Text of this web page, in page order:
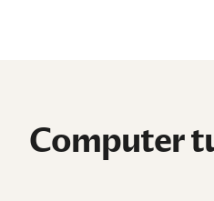
Computer